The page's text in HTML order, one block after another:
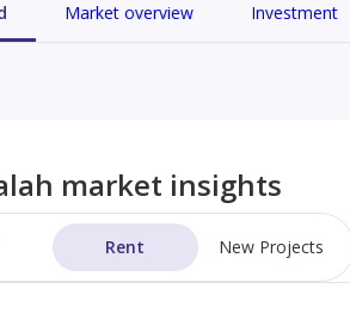
Market overview Investment
market insights
Rent New Projects